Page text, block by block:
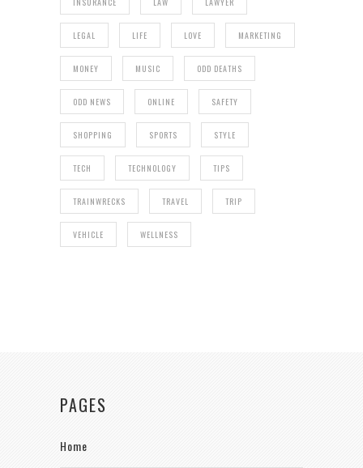
LEGAL LIFE LOVE MARKETING
MONEY MUSIC ODD DEATHS
ODD NEWS ONLINE SAFETY
SHOPPING SPORTS STYLE
TECH TECHNOLOGY TIPS
TRAINWRECKS TRAVEL TRIP
VEHICLE WELLNESS
PAGES
Home